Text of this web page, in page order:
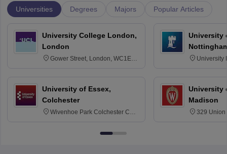
Universities Degrees Majors Popular Articles
University College London,
London
Gower Street, London, WC1E
University of Essex,
Colchester
Wivenhoe Park Colchester CO4
University
University
University
Madison
329 Union